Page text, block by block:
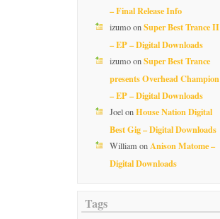
– Final Release Info
izumoonSuper Best Trance II
– EP – Digital Downloads
izumoonSuper Best Trance
presents Overhead Champion
– EP – Digital Downloads
JoelonHouse Nation Digital
Best Gig – Digital Downloads
William onAnison Matome –
Digital Downloads
Tags